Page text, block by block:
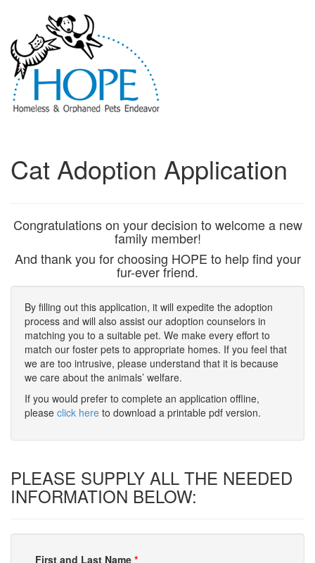
Cat Adoption Application
Congratulations on your decision to welcome a new
family member!
And thank you for choosing HOPE to help find your
fur-ever friend.
By filling out this application, it will expedite the adoption
process and will also assist our adoption counselors in
matching you to a suitable pet. We make every effort to
match our foster pets to appropriate homes. If you feel that
we are too intrusive, please understand that it is because
we care about the animals’ welfare.
If you would prefer to complete an application offline,
please click here to download a printable pdf version.
PLEASE SUPPLY ALL THE NEEDED
INFORMATION BELOW:
First and Last Name *